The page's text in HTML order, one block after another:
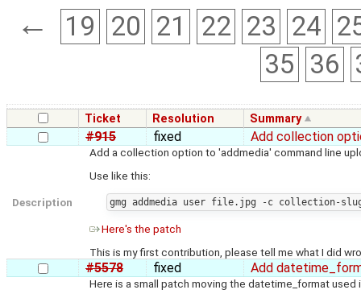
← 19 20 21 22 23 24
35 36
Ticket Resolution Summary
#915 fixed Add collection
Description
Add a collection option to 'addmedia' command line
Use like this:
Here's the patch
This is my first contribution, please tell me what I did
#5578 fixed Add
Here is a small patch moving the datetime_format